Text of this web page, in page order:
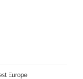
Europe